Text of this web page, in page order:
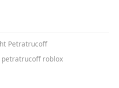
Petratrucoff
roblox